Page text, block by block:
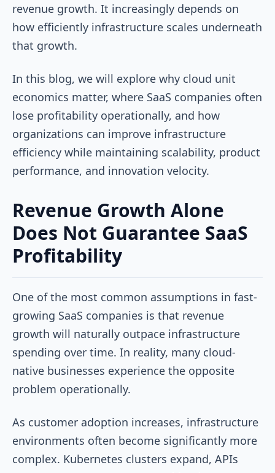
revenue growth. It increasingly depends on
how efficiently infrastructure scales underneath
that growth.
In this blog, we will explore why cloud unit
economics matter, where SaaS companies often
lose profitability operationally, and how
organizations can improve infrastructure
efficiency while maintaining scalability, product
performance, and innovation velocity.
Revenue Growth Alone
Does Not Guarantee SaaS
Profitability
One of the most common assumptions in fast-
growing SaaS companies is that revenue
growth will naturally outpace infrastructure
spending over time. In reality, many cloud-
native businesses experience the opposite
problem operationally.
As customer adoption increases, infrastructure
environments often become significantly more
complex. Kubernetes clusters expand, APIs